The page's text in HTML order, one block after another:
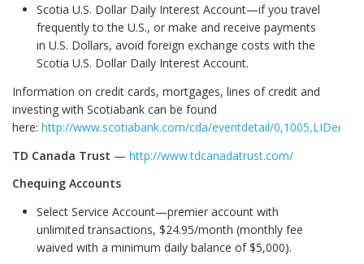
Scotia U.S. Dollar Daily Interest Account—if you travel
frequently to the U.S., or make and receive payments
in U.S. Dollars, avoid foreign exchange costs with the
Scotia U.S. Dollar Daily Interest Account.
Information on credit cards, mortgages, lines of credit and
investing with Scotiabank can be found
here: http://www.scotiabank.com/cda/eventdetail/
TD Canada Trust — http://www.tdcanadatrust.com/
Chequing Accounts
Select Service Account—premier account with
unlimited transactions, $24.95/month (monthly fee
waived with a minimum daily balance of $5,000).